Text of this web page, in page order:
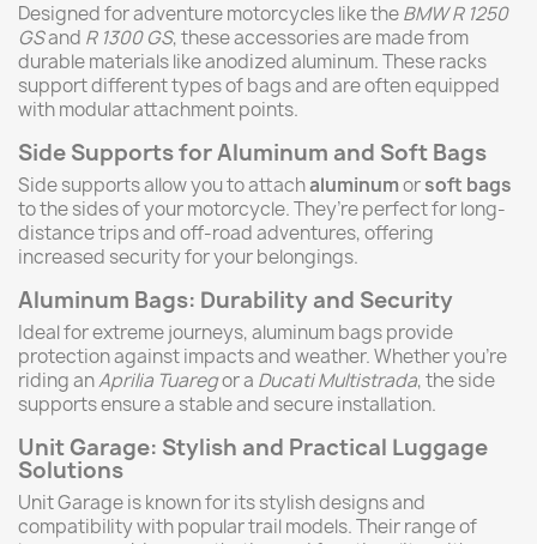
Designed for adventure motorcycles like theBMW R 1250
GSand R 1300 GS, these accessories are made from
durable materials like anodized aluminum. These racks
support different types of bags and are often equipped
with modular attachment points.
Side Supports for Aluminum and Soft Bags
Side supports allow you to attachaluminumorsoft bags
to the sides of your motorcycle. They’re perfect for long-
distance trips and off-road adventures, offering
increased security for your belongings.
Aluminum Bags: Durability and Security
Ideal for extreme journeys, aluminum bags provide
protection against impacts and weather. Whether you’re
riding anAprilia Tuaregor a Ducati Multistrada, the side
supports ensure a stable and secure installation.
Unit Garage: Stylish and Practical Luggage
Solutions
Unit Garage is known for its stylish designs and
compatibility with popular trail models. Their range of